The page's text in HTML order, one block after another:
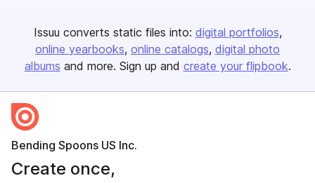
Issuu converts static files into: digital portfolios
online yearbooks online catalogs digital photo
albums and more. Sign up and create your flipbook.
Bending Spoons US Inc.
Create once,